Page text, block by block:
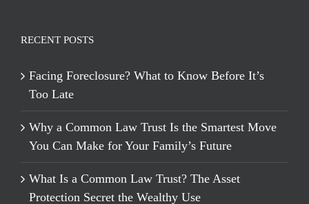
RECENT POSTS
Facing Foreclosure? What to Know Before It’s
Too Late
Why a Common Law Trust Is the Smartest Move
You Can Make for Your Family’s Future
What Is a Common Law Trust? The Asset
Protection Secret the Wealthy Use